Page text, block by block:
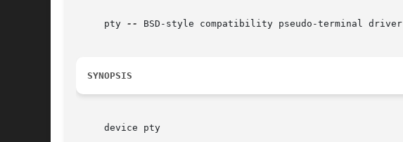
     pty
-- BSD-style compatibility pseudo-terminal driver
SYNOPSIS
     device pty